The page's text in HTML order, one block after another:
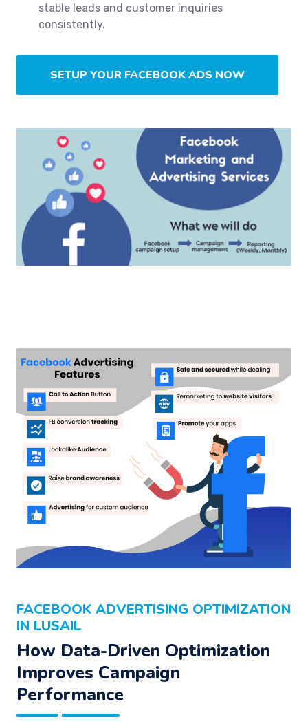
stable leads and customer inquiries
consistently.
SETUP YOUR FACEBOOK ADS NOW
FACEBOOK ADVERTISING OPTIMIZATION
IN LUSAIL
How Data-Driven Optimization
Improves Campaign
Performance